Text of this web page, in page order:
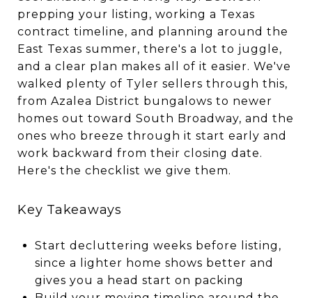
prepping your listing, working a Texas
contract timeline, and planning around the
East Texas summer, there's a lot to juggle,
and a clear plan makes all of it easier. We've
walked plenty of Tyler sellers through this,
from Azalea District bungalows to newer
homes out toward South Broadway, and the
ones who breeze through it start early and
work backward from their closing date.
Here's the checklist we give them.
Key Takeaways
Start decluttering weeks before listing,
since a lighter home shows better and
gives you a head start on packing